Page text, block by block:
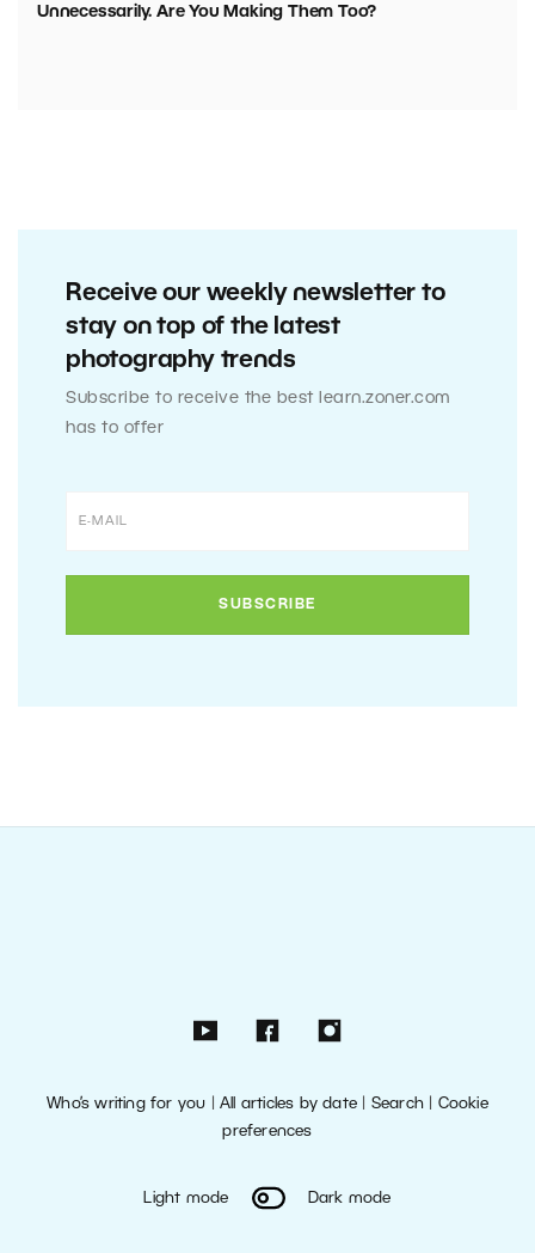
Unnecessarily. Are You Making Them Too?
Receive our weekly newsletter to
stay on top of the latest
photography trends
Subscribe to receive the best learn.zoner.com
has to offer
Who’s writing for you |All articles by date Search| Cookie
preferences
Light mode Dark mode